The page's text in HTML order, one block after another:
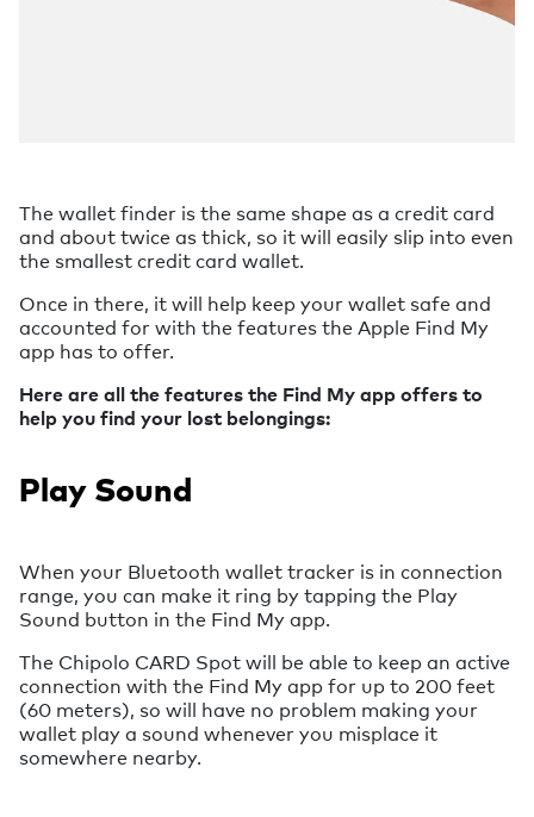
The wallet finder is the same shape as a credit card
and about twice as thick, so it will easily slip into even
the smallest credit card wallet.
Once in there, it will help keep your wallet safe and
accounted for with the features the Apple Find My
app has to offer.
Here are all the features the Find My app offers to
help you find your lost belongings:
Play Sound
When your Bluetooth wallet tracker is in connection
range, you can make it ring by tapping the Play
Sound button in the Find My app.
The Chipolo CARD Spot will be able to keep an active
connection with the Find My app for up to 200 feet
(60 meters), so will have no problem making your
wallet play a sound whenever you misplace it
somewhere nearby.